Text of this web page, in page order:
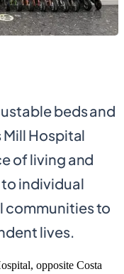
beds and
Mill Hospital
of living and
individual
communities to
lives.
opposite Costa